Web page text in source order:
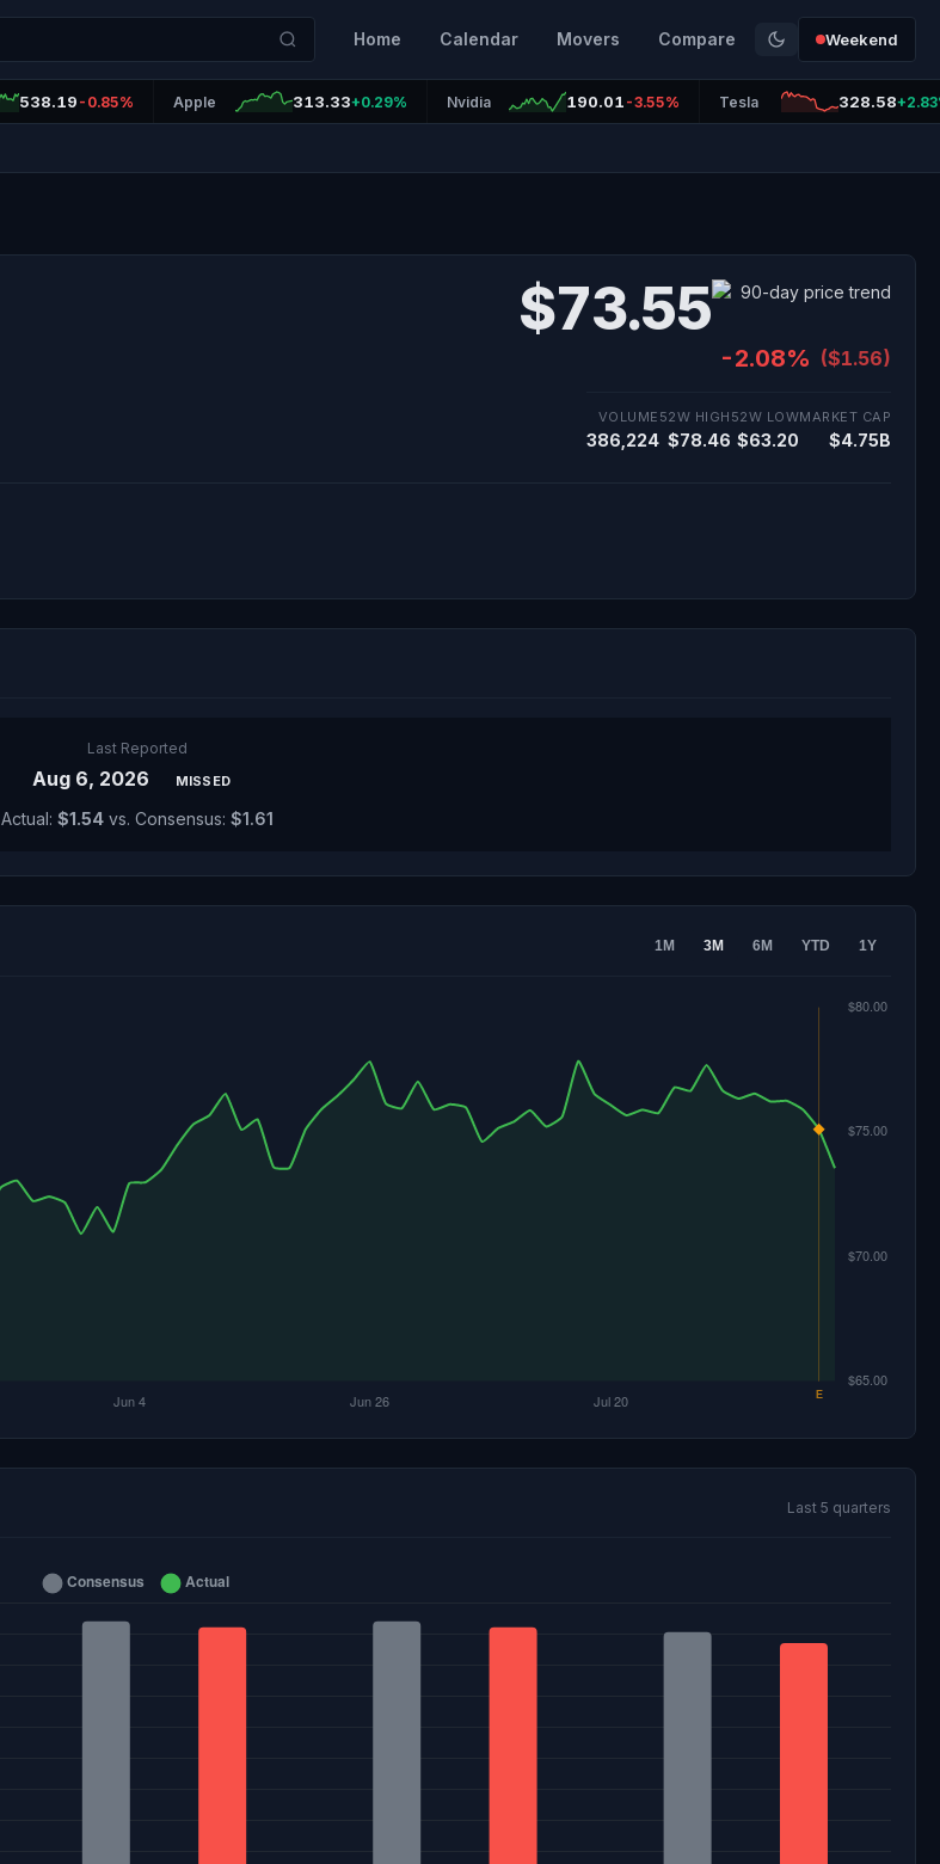
Home Calendar Movers Compare Weekend
538.19 -0.85% Apple 313.33+0.29% Nvidia 190.01 -3.55% Tesla 328.58
$73.55
-2.08% ($1.56)
VOLUME
386,224
52W HIGH
$78.46
52W LOW
$63.20
MARKET CAP
$4.75B
Last Reported
Aug 6, 2026 MISSED
Actual: $1.54 vs. Consensus: $1.61
1M 3M 6M YTD 1Y
Last 5 quarters